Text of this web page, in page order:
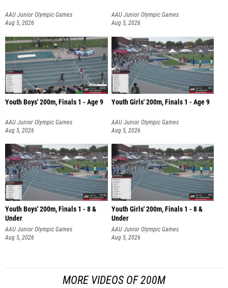
AAU Junior Olympic Games
Aug 5, 2026
AAU Junior Olympic Games
Aug 5, 2026
Youth Boys' 200m, Finals 1 - Age 9
AAU Junior Olympic Games
Aug 5, 2026
Youth Girls' 200m, Finals 1 - Age 9
AAU Junior Olympic Games
Aug 5, 2026
Youth Boys' 200m, Finals 1 - 8 &
Under
AAU Junior Olympic Games
Aug 5, 2026
Youth Girls' 200m, Finals 1 - 8 &
Under
AAU Junior Olympic Games
Aug 5, 2026
MORE VIDEOS OF 200M